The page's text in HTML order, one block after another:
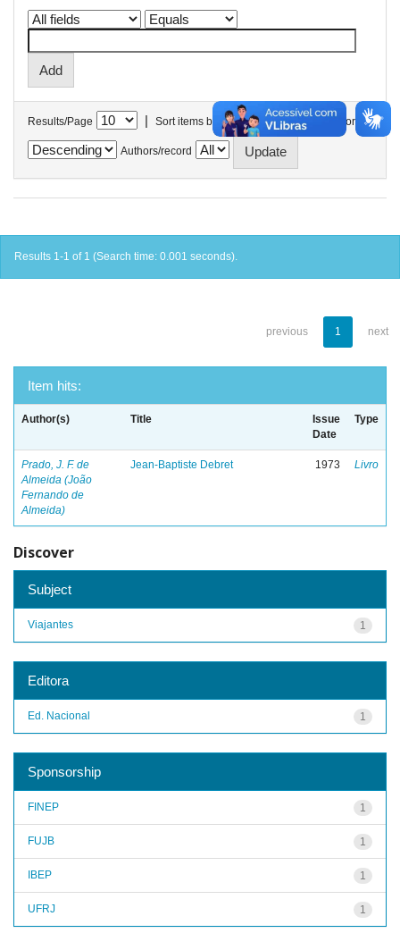
Results/Page | Sort items by In order
Authors/record
Results 1-1 of 1 (Search time: 0.001 seconds).
previous 1 next
Item hits:
Author(s) Title
Issue
Date
Type
Prado, J. F. de
Almeida (João
Fernando de
Almeida)
Jean-Baptiste Debret 1973 Livro
Discover
Subject
1
Viajantes
Editora
1
Ed. Nacional
Sponsorship
1
FINEP
1
FUJB
1
IBEP
1
UFRJ